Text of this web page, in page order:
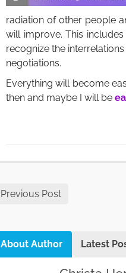
radiation of other people
will improve. This
recognize the
negotiations.
Everything will become
then and maybe I will be
Previous Post
About Author Latest